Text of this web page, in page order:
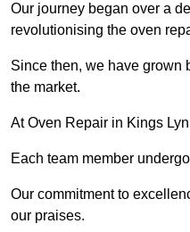
Our journey began over a
revolutionising the oven
Since then, we have grown
the market.
At Oven Repair in Kings
Each team member
Our commitment to
our praises.